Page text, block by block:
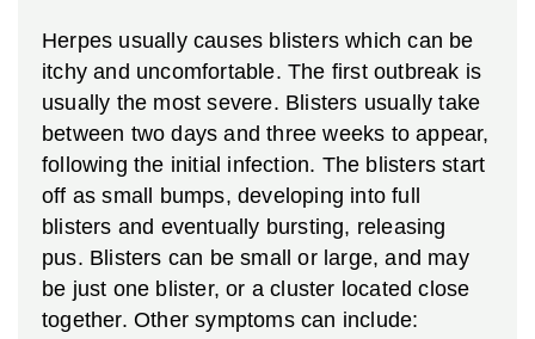
Herpes usually causes blisters which can be
itchy and uncomfortable. The first outbreak is
usually the most severe. Blisters usually take
between two days and three weeks to appear,
following the initial infection. The blisters start
off as small bumps, developing into full
blisters and eventually bursting, releasing
pus. Blisters can be small or large, and may
be just one blister, or a cluster located close
together. Other symptoms can include: